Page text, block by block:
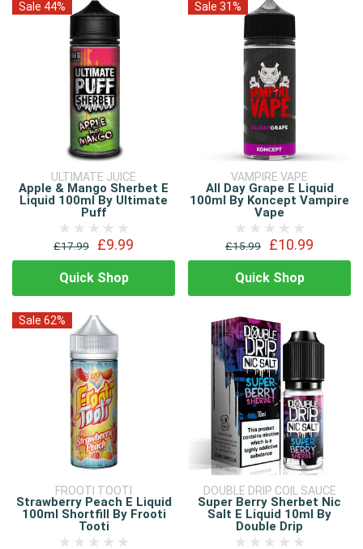
Sale 44%
ULTIMATE JUICE
Apple & Mango Sherbet E
Liquid 100ml By Ultimate
Puff
£17.99 £9.99
Quick Shop
Sale 31%
VAMPIRE VAPE
All Day Grape E Liquid
100ml By Koncept Vampire
Vape
£15.99 £10.99
Quick Shop
Sale 62%
FROOTI TOOTI
Strawberry Peach E Liquid
100ml Shortfill By Frooti
Tooti
DOUBLE DRIP COIL SAUCE
Super Berry Sherbet Nic
Salt E Liquid 10ml By
Double Drip